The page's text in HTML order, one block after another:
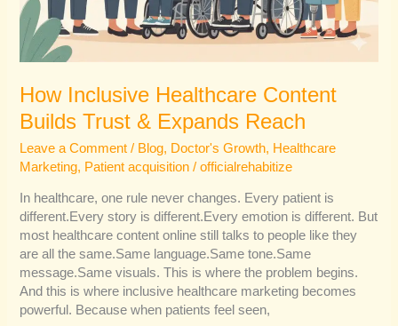
How Inclusive Healthcare Content
Builds Trust & Expands Reach
Leave a Comment / Blog, Doctor's Growth, Healthcare
Marketing, Patient acquisition /officialrehabitize
In healthcare, one rule never changes. Every patient is
different.Every story is different.Every emotion is different. But
most healthcare content online still talks to people like they
are all the same.Same language.Same tone.Same
message.Same visuals. This is where the problem begins.
And this is where inclusive healthcare marketing becomes
powerful. Because when patients feel seen,